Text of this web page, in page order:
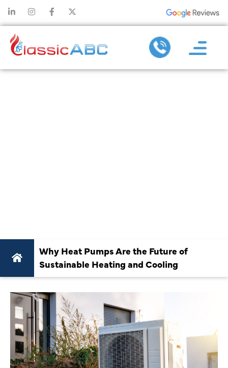
Why Heat Pumps Are the Future of
Sustainable Heating and Cooling